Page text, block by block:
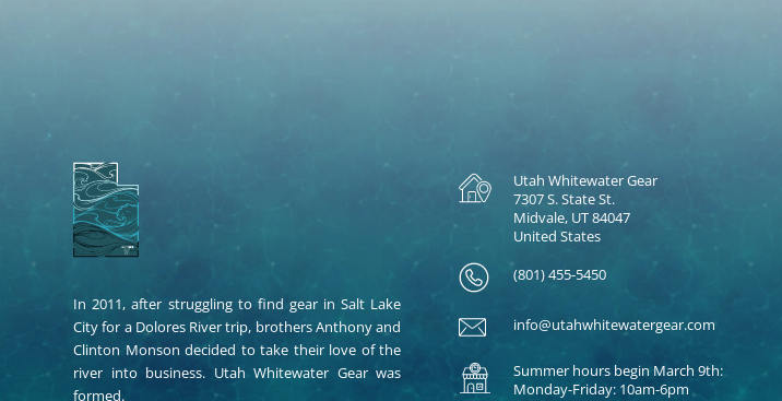
In 2011, after struggling to find gear in Salt Lake
City for a Dolores River trip, brothers Anthony and
Clinton Monson decided to take their love of the
river into business. Utah Whitewater Gear was
formed.
Utah Whitewater Gear
7307 S. State St.
Midvale, UT 84047
United States
(801) 455-5450
info@utahwhitewatergear.com
Summer hours begin March 9th:
Monday-Friday: 10am-6pm